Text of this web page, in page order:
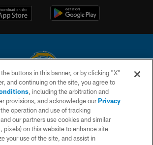
Company, LLC. All rights reserved. This website
a digital platform of the National Football League.
CONTACT US
WEBSITE ACCESSIBILITY
buttons in this banner, or by clicking "X"
and continuing on the site, you agree to
, including the arbitration and
provisions, and acknowledge ourPrivacy
operation and use of tracking
our partners use cookies and similar
pixels) on this website to enhance site
your use of the site, and assist in